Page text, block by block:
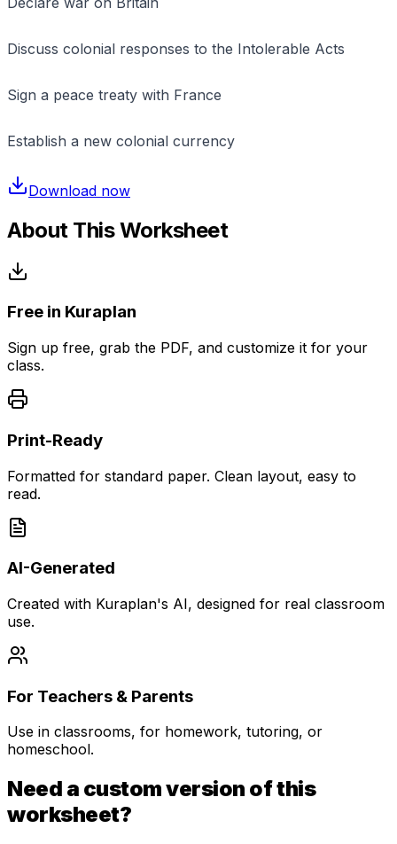
Discuss colonial responses to the Intolerable Acts
Sign a peace treaty with France
Establish a new colonial currency
Download now
About This Worksheet
Free in Kuraplan
Sign up free, grab the PDF, and customize it for your
class.
Print-Ready
Formatted for standard paper. Clean layout, easy to
read.
AI-Generated
Created with Kuraplan's AI, designed for real classroom
use.
For Teachers & Parents
Use in classrooms, for homework, tutoring, or
homeschool.
Need a custom version of this
worksheet?